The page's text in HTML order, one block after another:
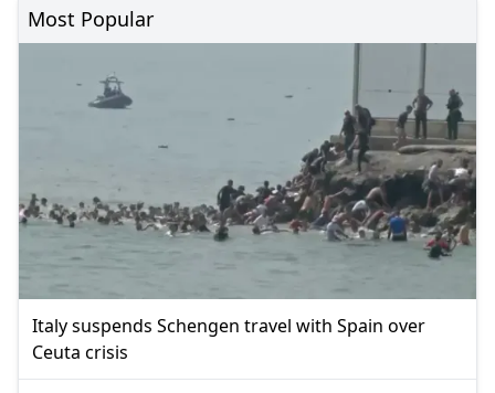
Most Popular
Italy suspends Schengen travel with Spain over
Ceuta crisis